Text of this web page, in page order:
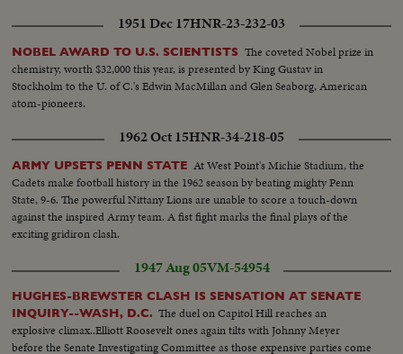
1951 Dec 17HNR-23-232-03
NOBEL AWARD TO U.S. SCIENTISTS The coveted Nobel prize in
chemistry, worth $32,000 this year, is presented by King Gustav in
Stockholm to the U. of C.'s Edwin MacMillan and Glen Seaborg, American
atom-pioneers.
1962 Oct 15HNR-34-218-05
ARMY UPSETS PENN STATE At West Point's Michie Stadium, the
Cadets make football history in the 1962 season by beating mighty Penn
State, 9-6. The powerful Nittany Lions are unable to score a touch-down
against the inspired Army team. A fist fight marks the final plays of the
exciting gridiron clash.
1947 Aug 05VM-54954
HUGHES-BREWSTER CLASH IS SENSATION AT SENATE
INQUIRY--WASH, D.C. The duel on Capitol Hill reaches an
explosive climax..Elliott Roosevelt ones again tilts with Johnny Meyer
before the Senate Investigating Committee as those expensive parties come